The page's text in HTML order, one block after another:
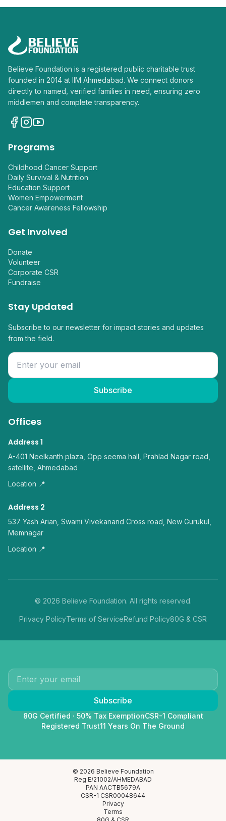
Believe Foundation is a registered public charitable trust
founded in 2014 at IIM Ahmedabad. We connect donors
directly to named, verified families in need, ensuring zero
middlemen and complete transparency.
Programs
Childhood Cancer Support
Daily Survival & Nutrition
Education Support
Women Empowerment
Cancer Awareness Fellowship
Get Involved
Donate
Volunteer
Corporate CSR
Fundraise
Stay Updated
Subscribe to our newsletter for impact stories and updates
from the field.
Subscribe
Offices
Address 1
A-401 Neelkanth plaza, Opp seema hall, Prahlad Nagar road,
satellite, Ahmedabad
Location 📍
Address 2
537 Yash Arian, Swami Vivekanand Cross road, New Gurukul,
Memnagar
Location 📍
© 2026 Believe Foundation. All rights reserved.
Privacy PolicyTerms of ServiceRefund Policy80G & CSR
Subscribe
80G Certified · 50% Tax ExemptionCSR-1 Compliant
Registered Trust11 Years On The Ground
© 2026 Believe Foundation
Reg E/21002/AHMEDABAD
PAN AACTB5679A
CSR-1 CSR00048644
Privacy
Terms